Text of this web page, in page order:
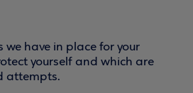
have in place for your
yourself and which are
attempts.